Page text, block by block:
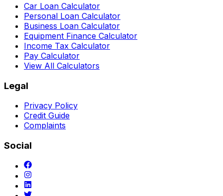
Car Loan Calculator
Personal Loan Calculator
Business Loan Calculator
Equipment Finance Calculator
Income Tax Calculator
Pay Calculator
View All Calculators
Legal
Privacy Policy
Credit Guide
Complaints
Social